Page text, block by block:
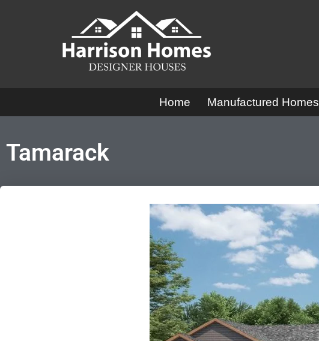
Home Manufactured Homes
Tamarack